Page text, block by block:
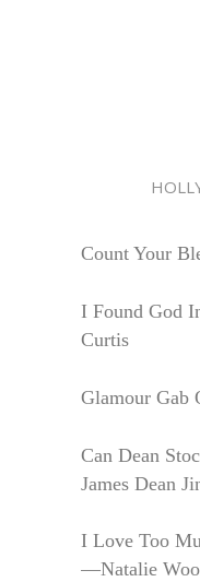
Count Your
I Found God
Curtis
Glamour Gab
Can Dean
James Dean
I Love Too
—Natalie